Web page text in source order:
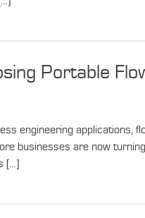
Portable
engineering
businesses are now
[…]